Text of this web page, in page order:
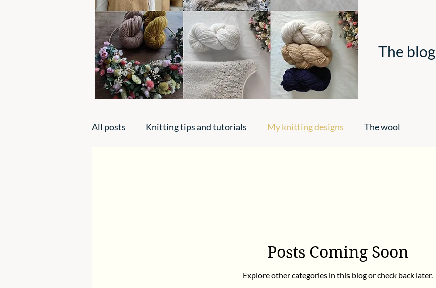
The blog
All posts Knitting tips and tutorials My knitting designs The wool
Posts Coming Soon
Explore other categories in this blog or check back later.